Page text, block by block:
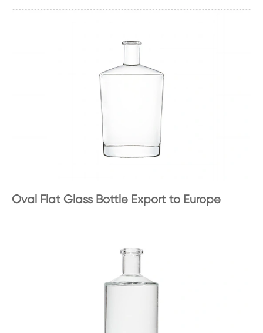
Oval Flat Glass Bottle Export to Europe